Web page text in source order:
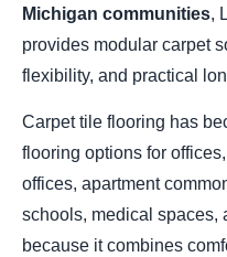
Michigan communities,
provides modular carpet
flexibility, and practical
Carpet tile flooring has
flooring options for
offices, apartment
schools, medical spaces,
because it combines